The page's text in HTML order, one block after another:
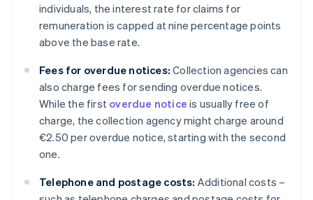
individuals, the interest rate for claims for
remuneration is capped at nine percentage points
above the base rate.
Fees for overdue notices: Collection agencies can
also charge fees for sending overdue notices.
While the first overdue notice is usually free of
charge, the collection agency might charge around
€2.50 per overdue notice, starting with the second
one.
Telephone and postage costs: Additional costs –